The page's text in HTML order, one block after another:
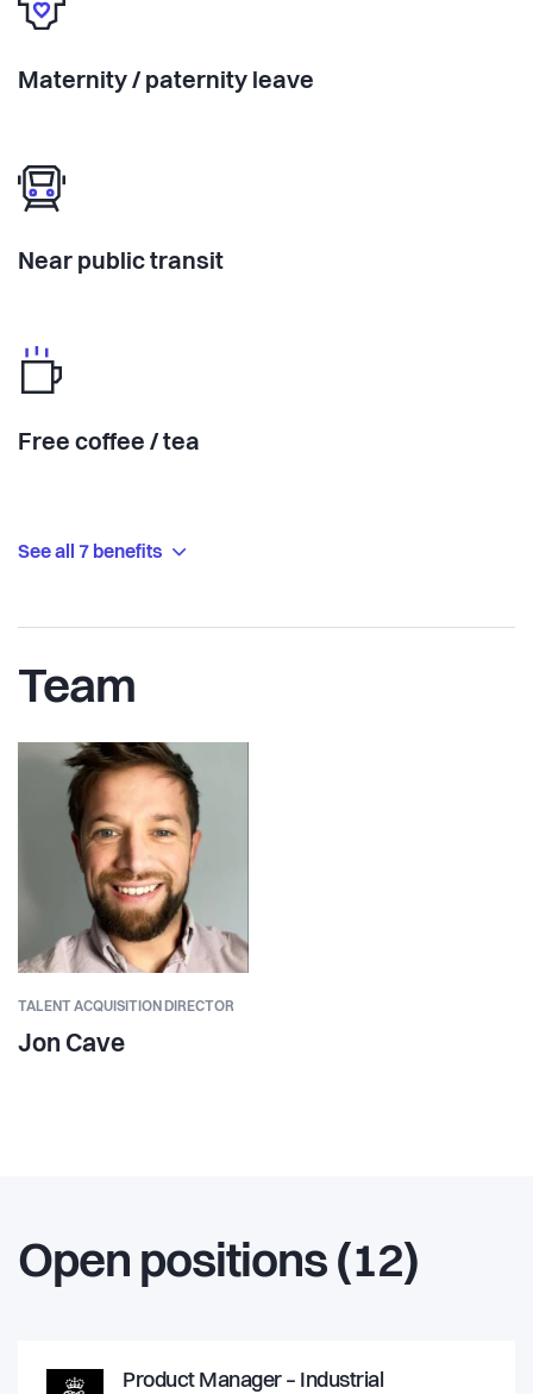
Maternity / paternity leave
Near public transit
Free coffee / tea
See all 7 benefits
Team
TALENT ACQUISITION DIRECTOR
Jon Cave
Open positions (12)
Product Manager – Industrial